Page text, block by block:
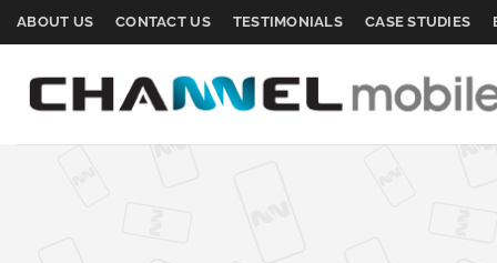
Skip
to
content
ABOUT US CONTACT US TESTIMONIALS CASE STUDIES